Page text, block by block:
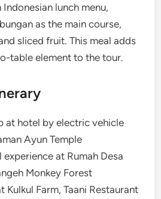
lunch menu,
as the main course,
sliced fruit. This meal adds
table element to the tour.
at hotel by electric vehicle
Ayun Temple
experience at Rumah Desa
Monkey Forest
Kulkul Farm, Taani Restaurant